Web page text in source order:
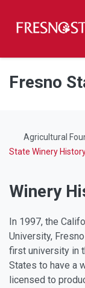
Skip to main content
Skip to main
Skip to footer
Fresno
Agricultural
State Winery
Winery
In 1997, the
University,
first university in
States to have a
licensed to